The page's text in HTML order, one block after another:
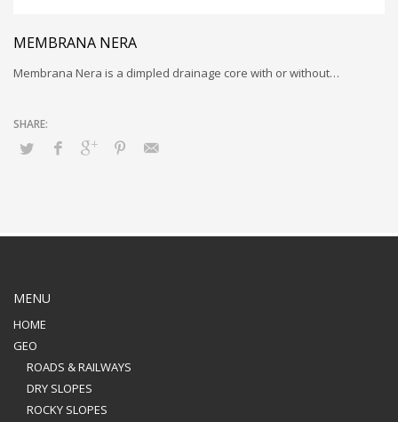
MEMBRANA NERA
Membrana Nera is a dimpled drainage core with or without…
MENU
HOME
GEO
ROADS & RAILWAYS
DRY SLOPES
ROCKY SLOPES